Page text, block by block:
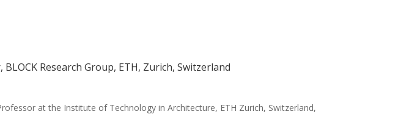
BLOCK Research Group, ETH, Zurich, Switzerland
at the Institute of Technology in Architecture, ETH Zurich, Switzerland,